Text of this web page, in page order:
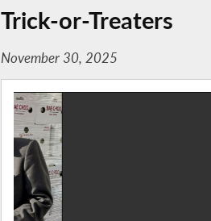
Trick-or-Treaters
November 30, 2025